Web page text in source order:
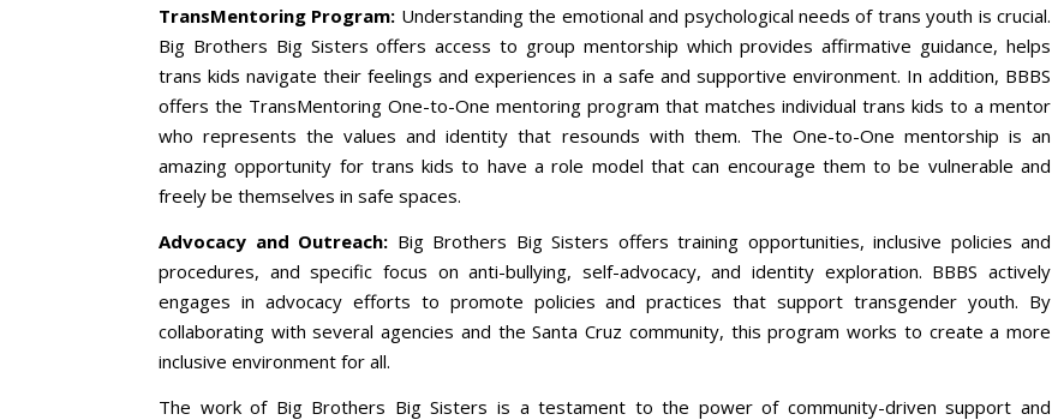
TransMentoring Program: Understanding the emotional and psychological needs of trans youth is crucial.
Big Brothers Big Sisters offers access to group mentorship which provides affirmative guidance, helps
trans kids navigate their feelings and experiences in a safe and supportive environment. In addition, BBBS
offers the TransMentoring One-to-One mentoring program that matches individual trans kids to a mentor
who represents the values and identity that resounds with them. The One-to-One mentorship is an
amazing opportunity for trans kids to have a role model that can encourage them to be vulnerable and
freely be themselves in safe spaces.
Advocacy and Outreach: Big Brothers Big Sisters offers training opportunities, inclusive policies and
procedures, and specific focus on anti-bullying, self-advocacy, and identity exploration. BBBS actively
engages in advocacy efforts to promote policies and practices that support transgender youth. By
collaborating with several agencies and the Santa Cruz community, this program works to create a more
inclusive environment for all.
The work of Big Brothers Big Sisters is a testament to the power of community-driven support and